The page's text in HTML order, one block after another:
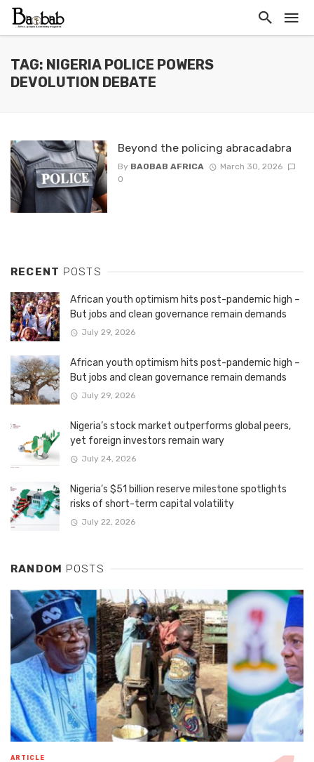
TAG: NIGERIA POLICE POWERS
DEVOLUTION DEBATE
Beyond the policing abracadabra
By BAOBAB AFRICA
March 30, 2026
0
RECENT POSTS
African youth optimism hits post-pandemic high –
But jobs and clean governance remain demands
July 29, 2026
African youth optimism hits post-pandemic high –
But jobs and clean governance remain demands
July 29, 2026
Nigeria’s stock market outperforms global peers,
yet foreign investors remain wary
July 24, 2026
Nigeria’s $51 billion reserve milestone spotlights
risks of short-term capital volatility
July 22, 2026
RANDOM POSTS
ARTICLE